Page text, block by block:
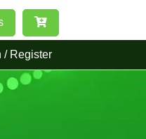
/ Register